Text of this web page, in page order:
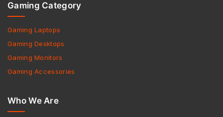
Gaming Category
Gaming Laptops
Gaming Desktops
Gaming Monitors
Gaming Accessories
Who We Are